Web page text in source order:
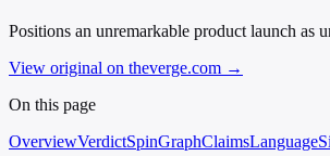
Positions an unremarkable product launch
View original on theverge.com →
On this page
OverviewVerdictSpinGraphClaimsLanguage